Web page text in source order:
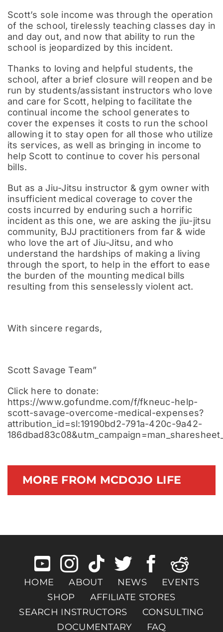
Scott’s sole income was through the operation
of the school, tirelessly teaching classes day in
and day out, and now that ability to run the
school is jeopardized by this incident.
Thanks to loving and helpful students, the
school, after a brief closure will reopen and be
run by students/assistant instructors who love
and care for Scott, helping to facilitate the
continual income the school generates to
cover the expenses it costs to run the school
allowing it to stay open for all those who utilize
its services, as well as bringing in income to
help Scott to continue to cover his personal
bills.
But as a Jiu-Jitsu instructor & gym owner with
insufficient medical coverage to cover the
costs incurred by enduring such a horrific
incident as this one, we are asking the jiu-jitsu
community, BJJ practitioners from far & wide
who love the art of Jiu-Jitsu, and who
understand the hardships of making a living
through the sport, to help in the effort to ease
the burden of the mounting medical bills
resulting from this senselessly violent act.
With sincere regards,
Scott Savage Team”
Click here to donate:
https://www.gofundme.com/f/fkneuc-help-
scott-savage-overcome-medical-expenses?
attribution_id=sl:19190bd2-791a-420c-9a42-
MORE FROM MCDOJO LIFE
HOME ABOUT NEWS
EVENTS
SHOP
AFFILIATE STORES
SEARCH INSTRUCTORS
CONSULTING
DOCUMENTARY
FAQ